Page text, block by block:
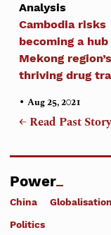
Analysis
Cambodia risks
becoming a
Mekong region’s
thriving drug
•Aug 25, 2021
← Read Past
Power
China Globalisation
Politics